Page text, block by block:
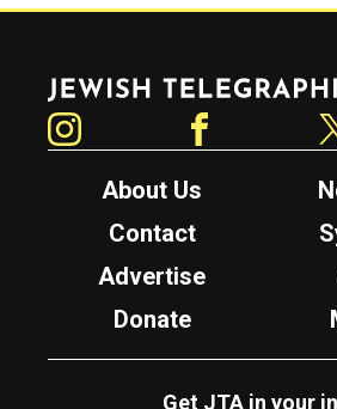
Jewish Telegraphic Agency
About Us
Contact
Advertise
Donate
Get JTA in your